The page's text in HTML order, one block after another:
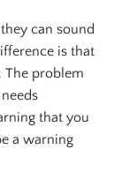
can sound
is that
The problem
that you
a warning